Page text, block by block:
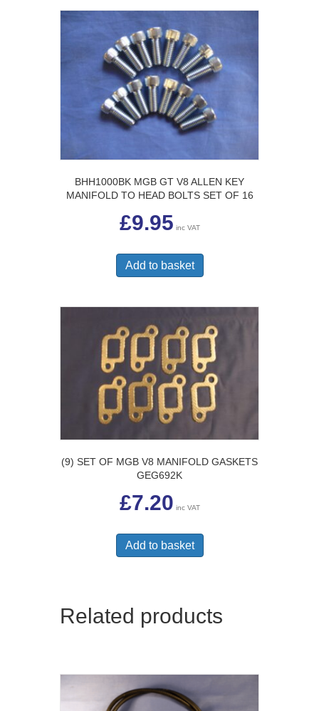
BHH1000BK MGB GT V8 ALLEN KEY
MANIFOLD TO HEAD BOLTS SET OF 16
£9.95 inc VAT
Add to basket
(9) SET OF MGB V8 MANIFOLD GASKETS
GEG692K
£7.20 inc VAT
Add to basket
Related products